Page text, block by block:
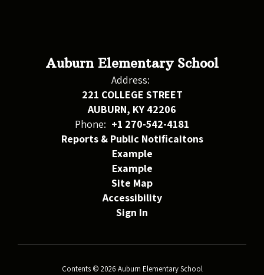
Auburn Elementary School
Address:
221 COLLEGE STREET
AUBURN, KY 42206
Phone: +1 270-542-4181
Reports & Public Notificaitons
Example
Example
Site Map
Accessibility
Sign In
Contents © 2026 Auburn Elementary School